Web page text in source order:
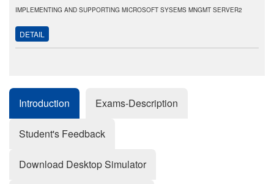
IMPLEMENTING AND SUPPORTING MICROSOFT SYSEMS MNGMT SERVER2
DETAIL
Introduction Exams-Description
Student's Feedback
Download Desktop Simulator